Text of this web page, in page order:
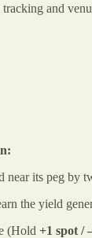
and
its peg by
the yield
(Hold +1 spot /